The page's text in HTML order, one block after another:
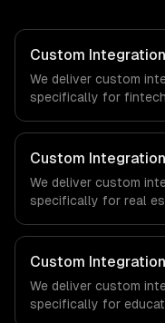
Custom
We deliver custom
specifically for
regulatory
team ships
of the financial
Custom
We deliver custom
specifically for real
regulatory
our team ships
demands of the real
sector.
Custom
We deliver custom
specifically for